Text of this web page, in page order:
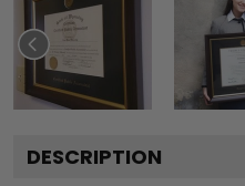
DESCRIPTION